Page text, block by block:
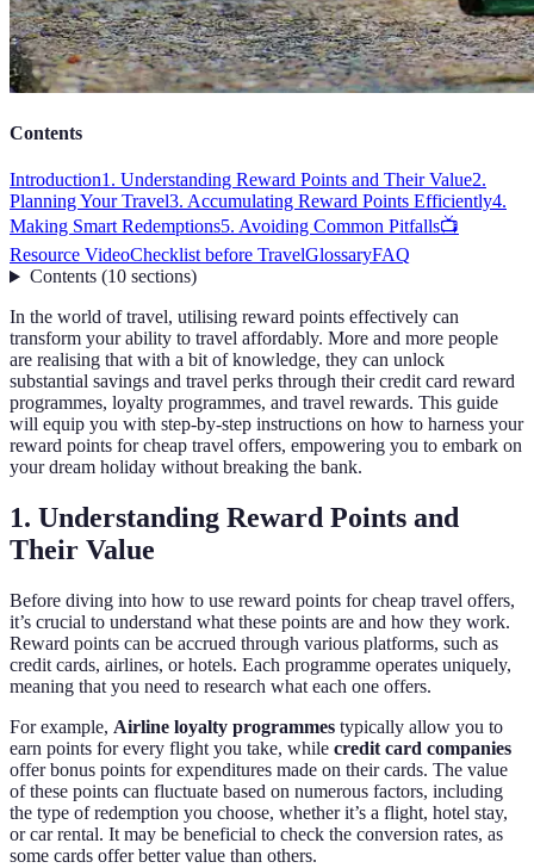
Contents
Introduction1. Understanding Reward Points and Their Value2.
Planning Your Travel3. Accumulating Reward Points Efficiently4.
Making Smart Redemptions5. Avoiding Common Pitfalls📺
Resource VideoChecklist before TravelGlossaryFAQ
Contents(10 sections)
In the world of travel, utilising reward points effectively can
transform your ability to travel affordably. More and more people
are realising that with a bit of knowledge, they can unlock
substantial savings and travel perks through their credit card reward
programmes, loyalty programmes, and travel rewards. This guide
will equip you with step-by-step instructions on how to harness your
reward points for cheap travel offers, empowering you to embark on
your dream holiday without breaking the bank.
1. Understanding Reward Points and
Their Value
Before diving into how to use reward points for cheap travel offers,
it’s crucial to understand what these points are and how they work.
Reward points can be accrued through various platforms, such as
credit cards, airlines, or hotels. Each programme operates uniquely,
meaning that you need to research what each one offers.
For example, Airline loyalty programmes typically allow you to
earn points for every flight you take, while credit card companies
offer bonus points for expenditures made on their cards. The value
of these points can fluctuate based on numerous factors, including
the type of redemption you choose, whether it’s a flight, hotel stay,
or car rental. It may be beneficial to check the conversion rates, as
some cards offer better value than others.